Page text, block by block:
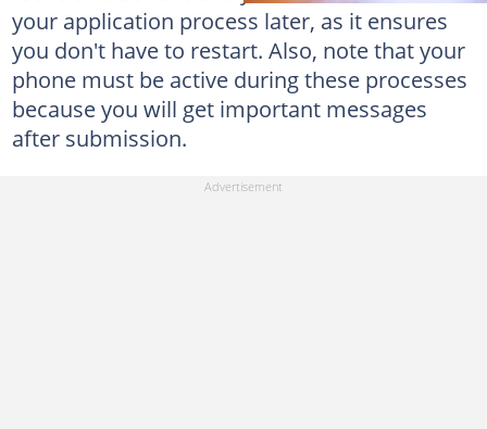
your application process later, as it ensures
you don't have to restart. Also, note that your
phone must be active during these processes
because you will get important messages
after submission.